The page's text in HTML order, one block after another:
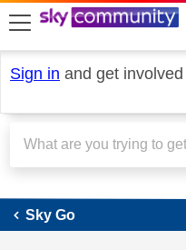
skip to search
skip to content
skip to footer
Sign in and get
Sky Go